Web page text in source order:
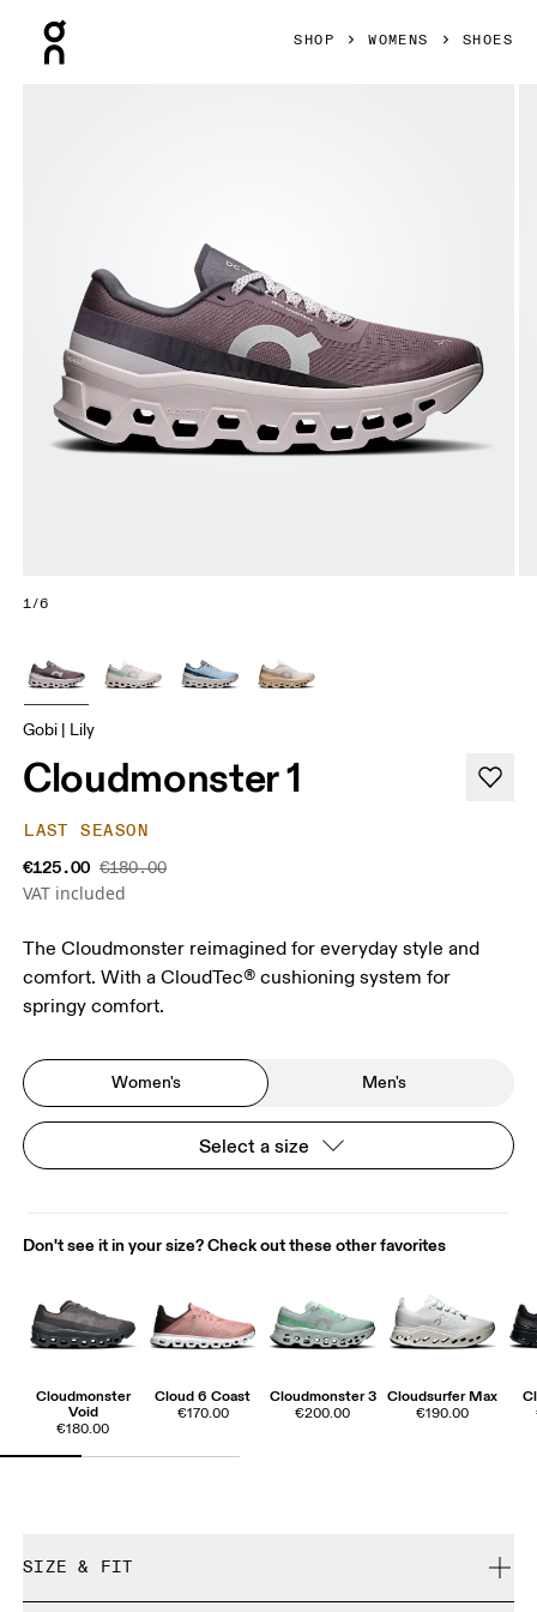
SHOP WOMENS SHOES
1/6
Gobi | Lily
Cloudmonster 1
LAST SEASON
€125.00 €180.00
VAT included
The Cloudmonster reimagined for everyday style and
comfort. With a CloudTec® cushioning system for
springy comfort.
Women's Men's
Select a size
Don't see it in your size? Check out these other favorites
Cloudmonster
Void
€180.00
Cloud 6 Coast
€170.00
Cloudmonster 3
€200.00
Cloudsurfer Max
€190.00
SIZE & FIT